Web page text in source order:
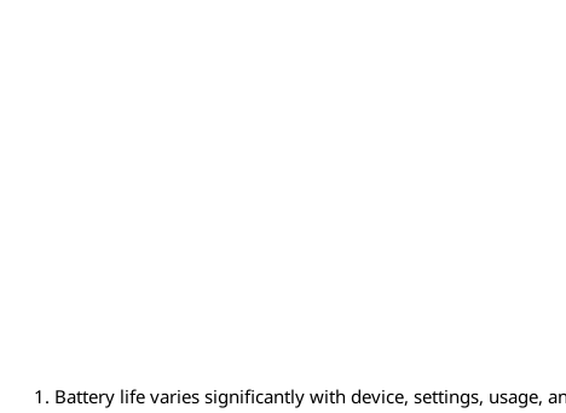
1. Battery life varies significantly with device, settings, usage,